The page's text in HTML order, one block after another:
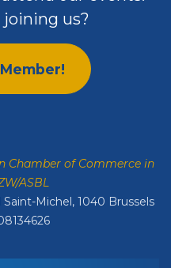
us?
Chamber of Commerce in
ASBL
Michel, 1040 Brussels